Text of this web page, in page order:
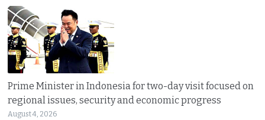
Prime Minister in Indonesia for two-day visit focused on
regional issues, security and economic progress
August 4, 2026